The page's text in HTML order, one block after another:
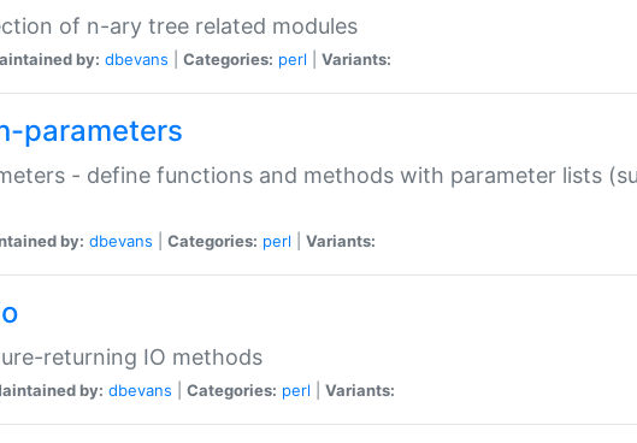
of n-ary tree related modules
by: dbevans Categories: perl Variants:
parameters
- define functions and methods with parameter lists
by: dbevans Categories: perl Variants:
returning IO methods
by: dbevans Categories: perl Variants: